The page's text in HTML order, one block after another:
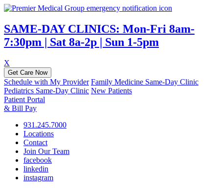
SAME-DAY CLINICS: Mon-Fri 8am-
7:30pm | Sat 8a-2p | Sun 1-5pm
X
Get Care Now
Schedule with My Provider Family Medicine Same-Day Clinic
Pediatrics Same-Day Clinic New Patients
Patient Portal
& Bill Pay
931.245.7000
Locations
Contact
Join Our Team
facebook
linkedin
instagram